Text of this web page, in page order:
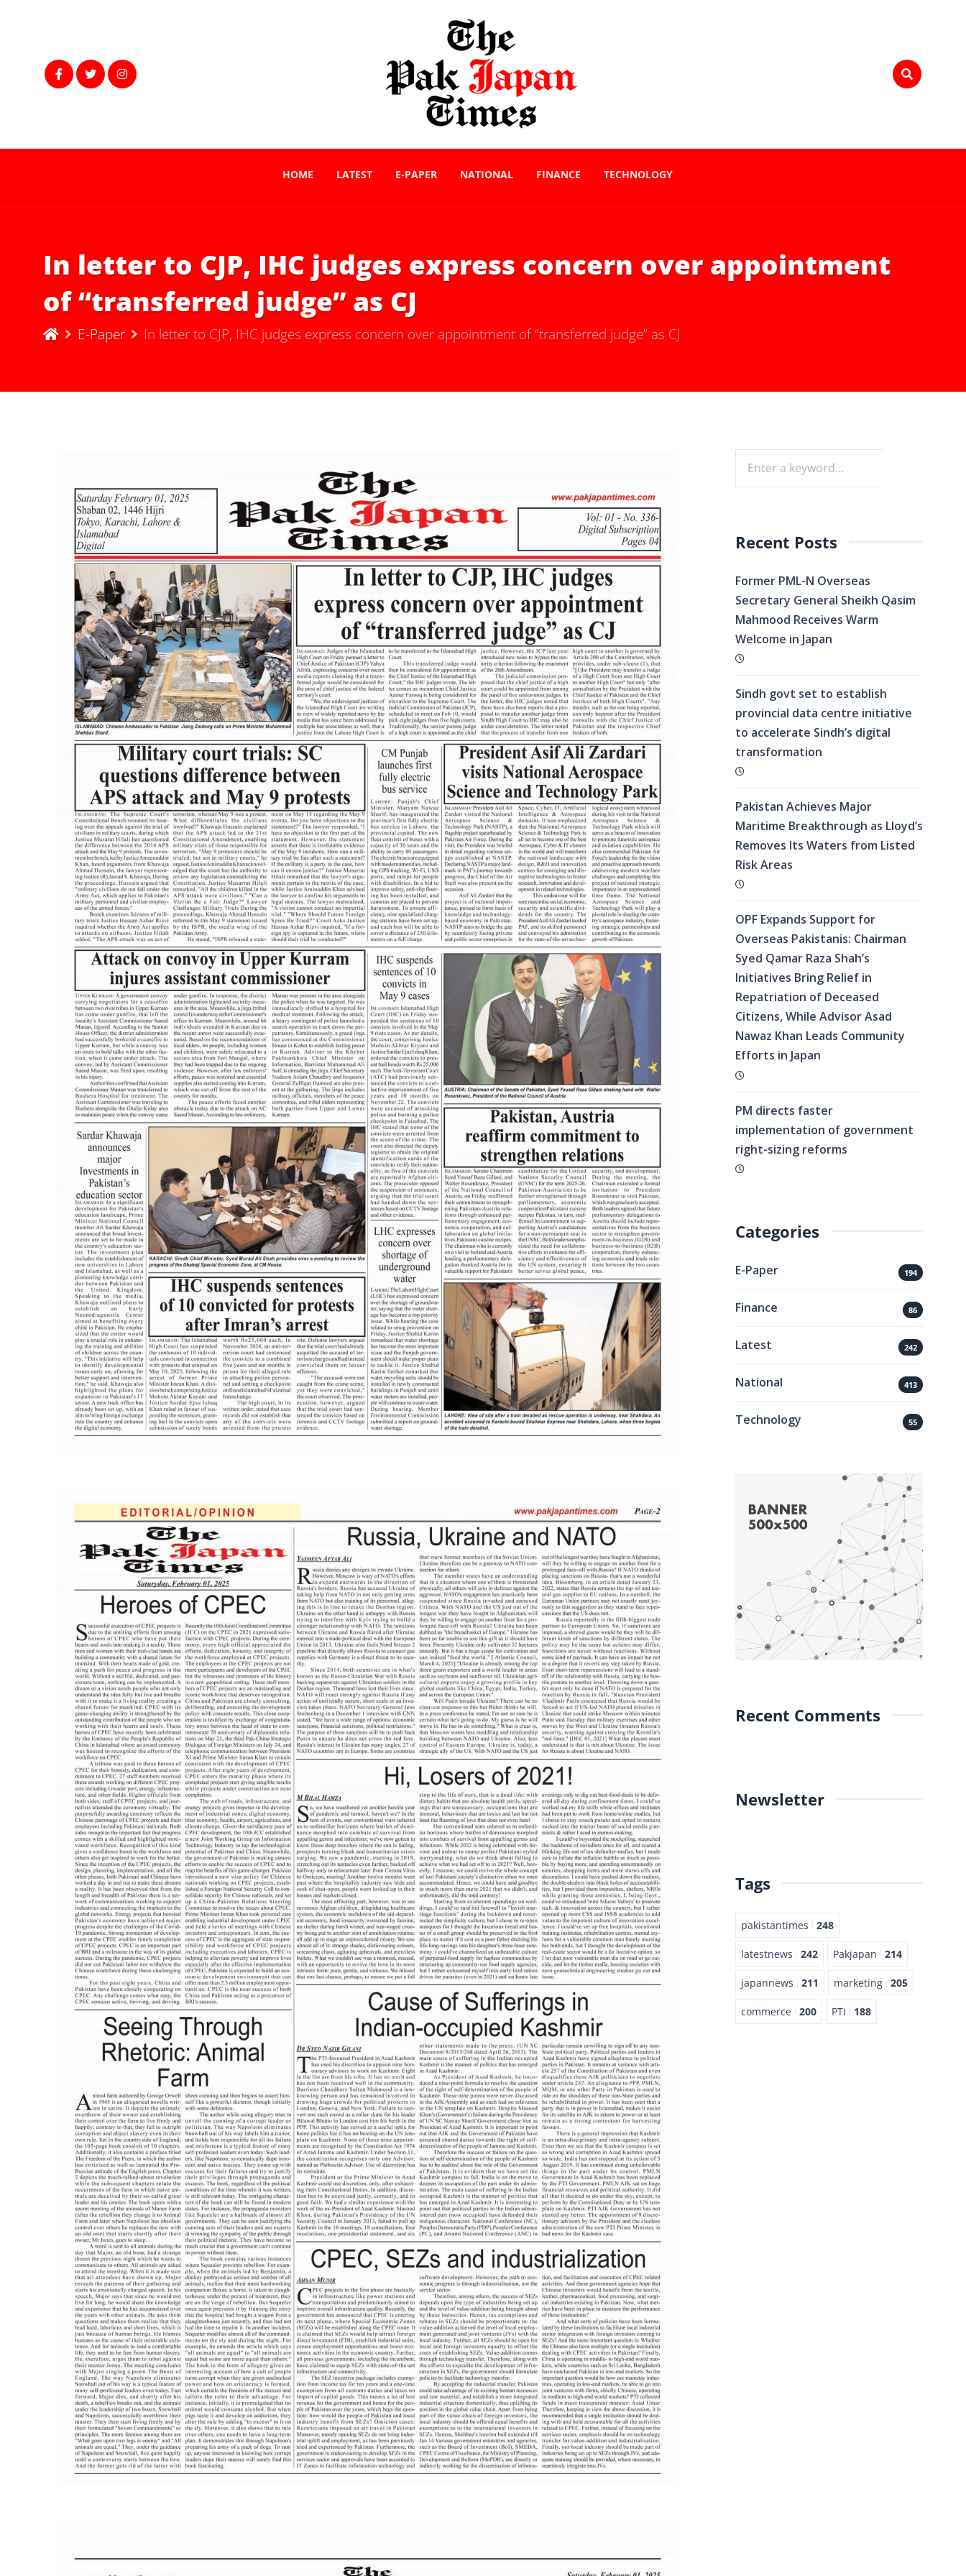
HOME LATEST E-PAPER NATIONAL FINANCE TECHNOLOGY
In letter to CJP, IHC judges express concern over appointment
of “transferred judge” as CJ
E-Paper In letter to CJP, IHC judges express concern over appointment of “transferred judge” as CJ
Recent Posts
Former PML-N Overseas
Secretary General Sheikh Qasim
Mahmood Receives Warm
Welcome in Japan
Sindh govt set to establish
provincial data centre initiative
to accelerate Sindh’s digital
transformation
Pakistan Achieves Major
Maritime Breakthrough as Lloyd’s
Removes Its Waters from Listed
Risk Areas
OPF Expands Support for
Overseas Pakistanis: Chairman
Syed Qamar Raza Shah’s
Initiatives Bring Relief in
Repatriation of Deceased
Citizens, While Advisor Asad
Nawaz Khan Leads Community
Efforts in Japan
PM directs faster
implementation of government
right-sizing reforms
Categories
E-Paper 194
Finance 86
Latest 242
National 413
Technology 55
Recent Comments
Newsletter
Tags
pakistantimes 248
latestnews 242 Pakjapan 214
japannews 211 marketing 205
commerce 200 PTI 188